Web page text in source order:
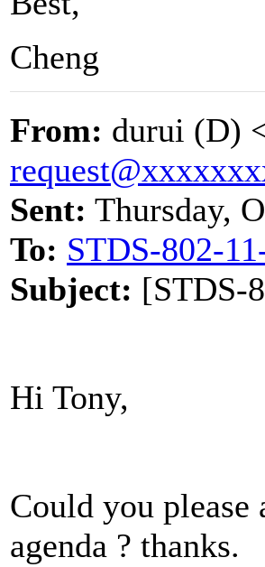
Cheng
From: durui (D)
Sent: Thursday,
To: STDS-802-
Subject: [STDS-
Hi Tony,
Could you
agenda ? thanks.